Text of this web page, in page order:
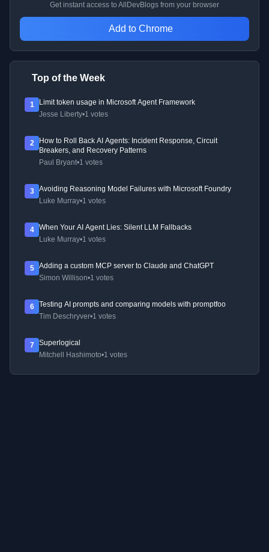
Get instant access to AllDevBlogs from your browser
Add to Chrome
Top of the Week
1
Limit token usage in Microsoft Agent Framework
Jesse Liberty•1 votes
2
How to Roll Back AI Agents: Incident Response, Circuit
Breakers, and Recovery Patterns
Paul Bryant•1 votes
3
Avoiding Reasoning Model Failures with Microsoft Foundry
Luke Murray•1 votes
4
When Your AI Agent Lies: Silent LLM Fallbacks
Luke Murray•1 votes
5
Adding a custom MCP server to Claude and ChatGPT
Simon Willison•1 votes
6
Testing AI prompts and comparing models with promptfoo
Tim Deschryver•1 votes
7
Superlogical
Mitchell Hashimoto•1 votes